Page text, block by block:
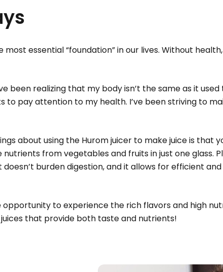
most essential “foundation” in our lives. Without
been realizing that my body isn’t the same as it used
to pay attention to my health. I’ve been striving to
about using the Hurom juicer to make juice is that
from vegetables and fruits in just one glass.
doesn’t burden digestion, and it allows for efficient
opportunity to experience the rich flavors and high
that provide both taste and nutrients!